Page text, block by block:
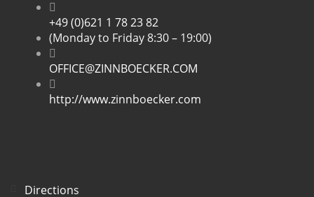
+49 (0)621 1 78 23 82
(Monday to Friday 8:30 – 19:00)
OFFICE@ZINNBOECKER.COM
http://www.zinnboecker.com
Directions